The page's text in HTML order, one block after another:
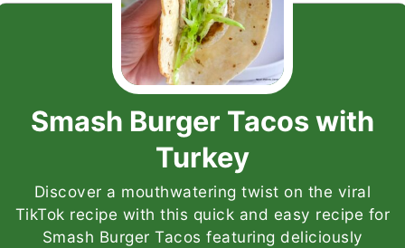
Smash Burger Tacos with
Turkey
Discover a mouthwatering twist on the viral
TikTok recipe with this quick and easy recipe for
Smash Burger Tacos featuring deliciously